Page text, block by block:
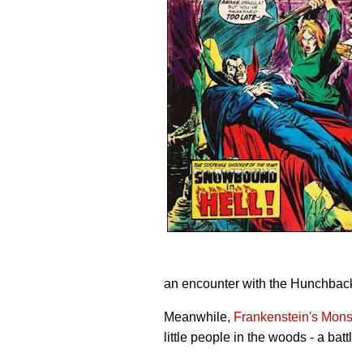
an encounter with the
Meanwhile, Frankenstein's
little people in the woods - a